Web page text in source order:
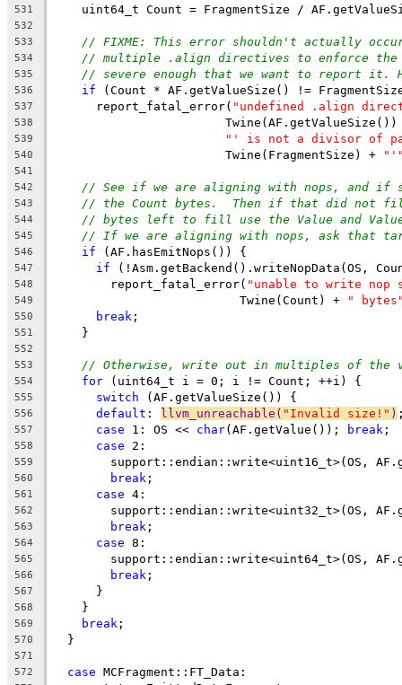
531
uint64_t Count = FragmentSize /
532
533
// FIXME: This error shouldn't actually
534 // multiple .align directives to enforce the
535 // severe enough that we want to report it.
536 if (Count * AF.getValueSize() !=
537
      report_fatal_error(
"undefined .align
538
Twine(AF.getValueSize())
539 "' is not a divisor of
540
                        Twine(FragmentSize) +
541
542
// See if we are aligning with nops,
543 // the Count bytes.  Then if that did not
544 // bytes left to fill use the Value and
545 // If we are aligning with nops, ask that
546 if (AF.hasEmitNops()) {
547 if (!Asm.getBackend().writeNopData(OS,
548
        report_fatal_error(
"unable to write nop
549
                          Twine(Count) +
"
550 break ;
551
    }
552
553
// Otherwise, write out in multiples of the
554 for (uint64_t i = 0; i != Count; ++i) {
555 switch (AF.getValueSize()) {
556 default : llvm_unreachable( "Invalid size!" )
557 case 1: OS << char(AF.getValue()); break ;
558 case 2:
559
support::endian::write<uint16_t>(OS,
560 break ;
561 case 4:
562
support::endian::write<uint32_t>(OS,
563 break ;
564 case 8:
565
support::endian::write<uint64_t>(OS,
566 break ;
567
      }
568
    }
569 break ;
570
  }
571
572
case MCFragment::FT_Data: